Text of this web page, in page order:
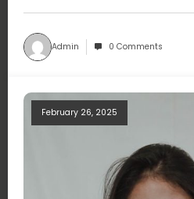
Admin 0 Comments
February 26, 2025